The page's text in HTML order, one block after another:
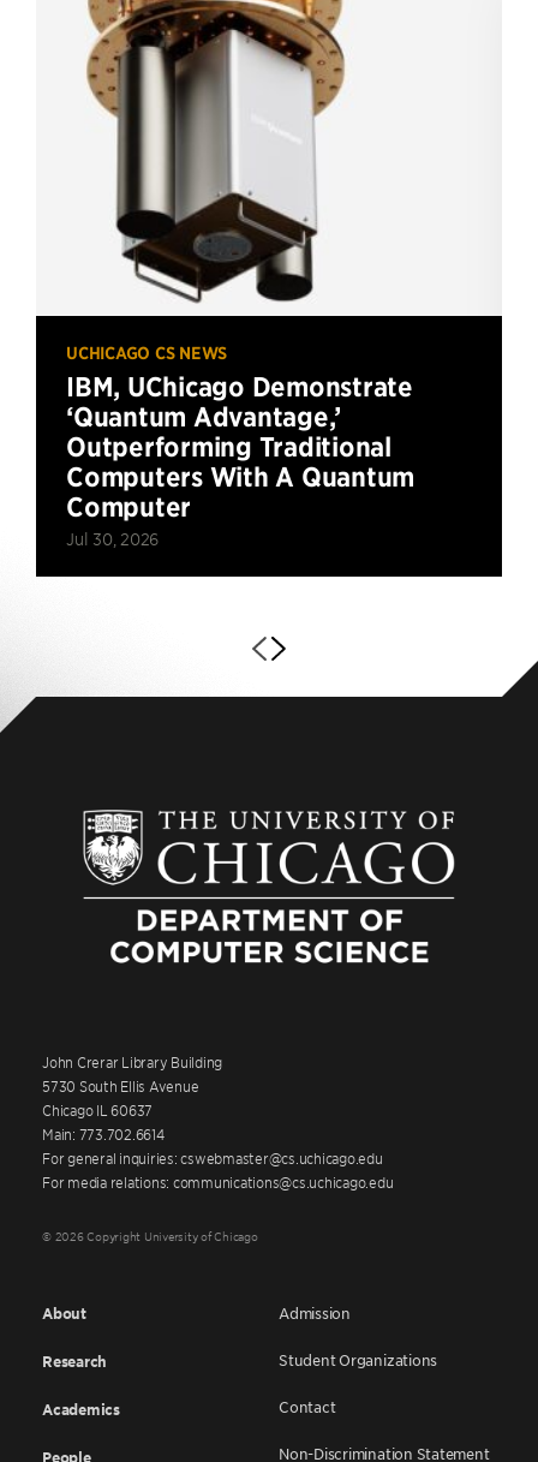
UCHICAGO CS NEWS
IBM, UChicago Demonstrate
‘Quantum Advantage,’
Outperforming Traditional
Computers With A Quantum
Computer
Jul 30, 2026
John Crerar Library Building
5730 South Ellis Avenue
Chicago IL 60637
Main: 773.702.6614
For general inquiries: cswebmaster@cs.uchicago.edu
For media relations: communications@cs.uchicago.edu
© 2026 Copyright University of Chicago
About
Research
Academics
People
Admission
Student Organizations
Contact
Non-Discrimination Statement